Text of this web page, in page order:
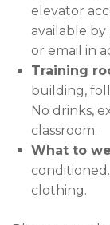
elevator
available by
or email in
Training
building,
No drinks,
classroom.
What to
clothing.